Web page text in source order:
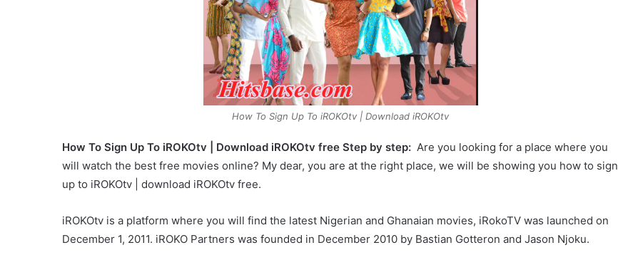
How To Sign Up To iROKOtv | Download iROKOtv
How To Sign Up To iROKOtv | Download iROKOtv free Step by step: Are you looking for a place where you
will watch the best free movies online? My dear, you are at the right place, we will be showing you how to sign
up to iROKOtv | download iROKOtv free.
iROKOtv is a platform where you will find the latest Nigerian and Ghanaian movies, iRokoTV was launched on
December 1, 2011. iROKO Partners was founded in December 2010 by Bastian Gotteron and Jason Njoku.